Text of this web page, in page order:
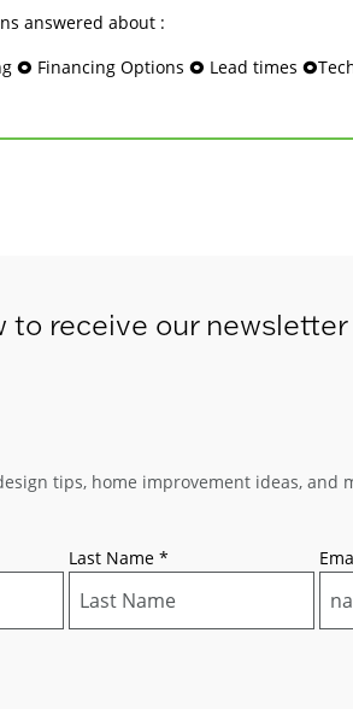
answered about :
🞉 Financing Options 🞉 Lead times
to receive our newsletter
tips, home improvement ideas,
Last Name*